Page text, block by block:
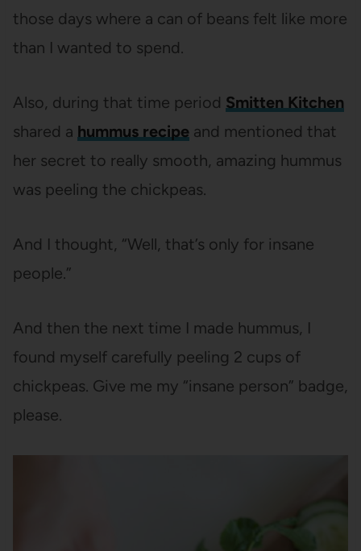
those days where a can of beans felt like more
than I wanted to spend.
Also, during that time period Smitten Kitchen
shared a hummus recipeand mentioned that
her secret to really smooth, amazing hummus
was peeling the chickpeas.
And I thought, “Well, that’s only for insane
people.”
And then the next time I made hummus, I
found myself carefully peeling 2 cups of
chickpeas. Give me my “insane person” badge,
please.